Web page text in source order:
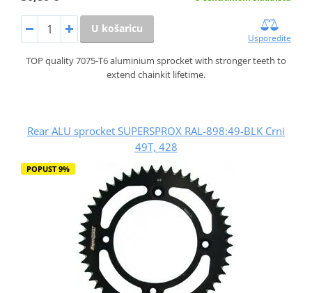
U košaricu
Usporedite
TOP quality 7075-T6 aluminium sprocket with stronger teeth to
extend chainkit lifetime.
Rear ALU sprocket SUPERSPROX RAL-898:49-BLK Crni
49T, 428
POPUST 9%